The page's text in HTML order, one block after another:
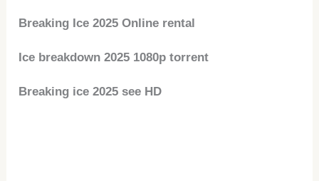
Breaking Ice 2025 Online rental
Ice breakdown 2025 1080p torrent
Breaking ice 2025 see HD